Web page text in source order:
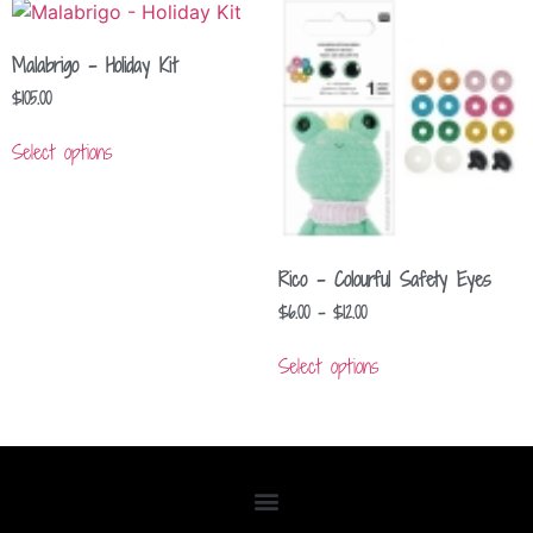
Malabrigo – Holiday Kit
$105.00
Select options
Rico – Colourful Safety Eyes
$6.00 – $12.00
Select options